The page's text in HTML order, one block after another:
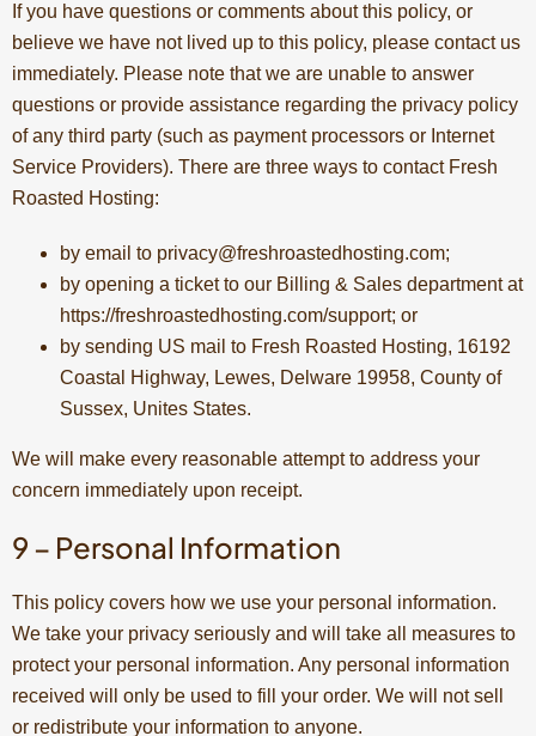
If you have questions or comments about this policy, or
believe we have not lived up to this policy, please contact us
immediately. Please note that we are unable to answer
questions or provide assistance regarding the privacy policy
of any third party (such as payment processors or Internet
Service Providers). There are three ways to contact Fresh
Roasted Hosting:
by email to privacy@freshroastedhosting.com;
by opening a ticket to our Billing & Sales department at
https://freshroastedhosting.com/support; or
by sending US mail to Fresh Roasted Hosting, 16192
Coastal Highway, Lewes, Delware 19958, County of
Sussex, Unites States.
We will make every reasonable attempt to address your
concern immediately upon receipt.
9 – Personal Information
This policy covers how we use your personal information.
We take your privacy seriously and will take all measures to
protect your personal information. Any personal information
received will only be used to fill your order. We will not sell
or redistribute your information to anyone.